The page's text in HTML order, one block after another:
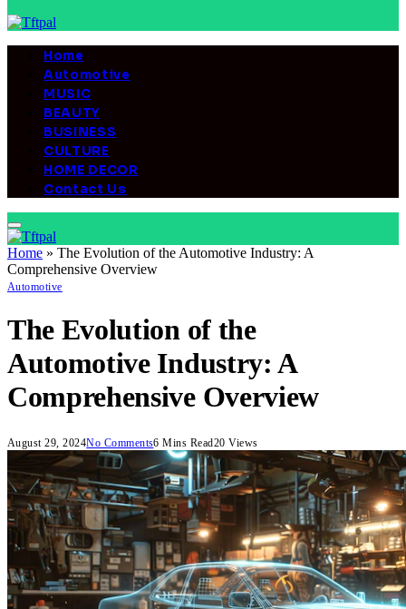
Home
Automotive
MUSIC
BEAUTY
BUSINESS
CULTURE
HOME DECOR
Contact Us
Home » The Evolution of the Automotive Industry: A
Comprehensive Overview
Automotive
The Evolution of the
Automotive Industry: A
Comprehensive Overview
August 29, 2024No Comments6 Mins Read20Views